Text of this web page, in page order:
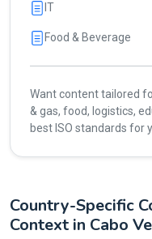
IT
Food & Beverage
Want content tailored
& gas, food, logistics,
best ISO standards for
Country-Specific
Context in Cabo